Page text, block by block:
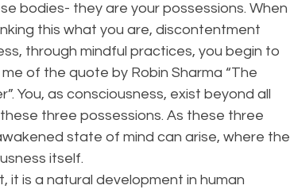
bodies- they are your possessions. When
this what you are, discontentment
through mindful practices, you begin to
of the quote by Robin Sharma “The
You, as consciousness, exist beyond all
three possessions. As these three
state of mind can arise, where the
itself.
it is a natural development in human